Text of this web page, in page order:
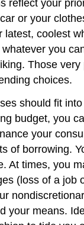
reflect your
or your
latest, coolest
you
Those
choices.
should fit
budget, you
your
of borrowing.
At times, you
(loss of a job
your means.